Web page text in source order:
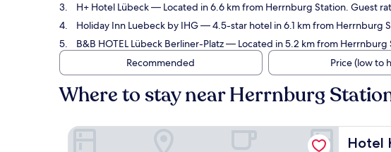
H+ Hotel Lübeck— Located in 6.6 km from Herrnburg Station. Guest
Holiday Inn Luebeck by IHG— 4.5-star hotel in 6.1 km from Herrnburg
B&B HOTEL Lübeck Berliner-Platz— Located in 5.2 km from
Recommended
Price (low to
Where to stay near Herrnburg
Hotel
Hotel
Hotel Kaiserhof DELUXE